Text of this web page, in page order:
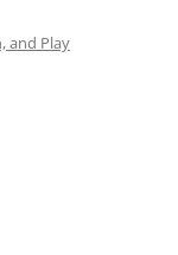
and Play